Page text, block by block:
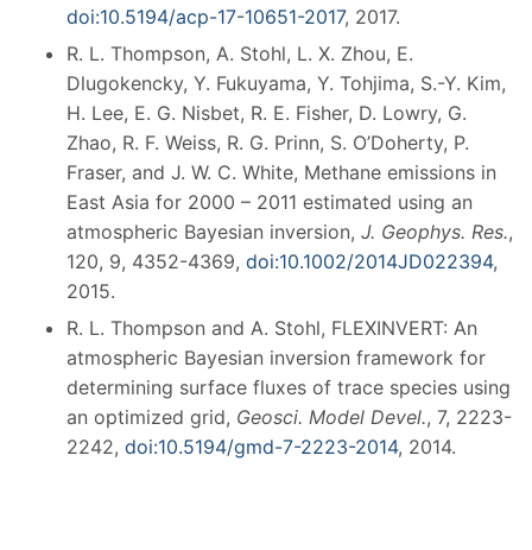
doi:10.5194/acp-17-10651-2017, 2017.
R. L. Thompson, A. Stohl, L. X. Zhou, E.
Dlugokencky, Y. Fukuyama, Y. Tohjima, S.-Y. Kim,
H. Lee, E. G. Nisbet, R. E. Fisher, D. Lowry, G.
Zhao, R. F. Weiss, R. G. Prinn, S. O’Doherty, P.
Fraser, and J. W. C. White, Methane emissions in
East Asia for 2000 – 2011 estimated using an
atmospheric Bayesian inversion, J. Geophys. Res.,
120, 9, 4352-4369, doi:10.1002/2014JD022394,
2015.
R. L. Thompson and A. Stohl, FLEXINVERT: An
atmospheric Bayesian inversion framework for
determining surface fluxes of trace species using
an optimized grid, Geosci. Model Devel., 7, 2223-
2242, doi:10.5194/gmd-7-2223-2014, 2014.